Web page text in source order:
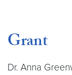
Grant
Dr. Anna